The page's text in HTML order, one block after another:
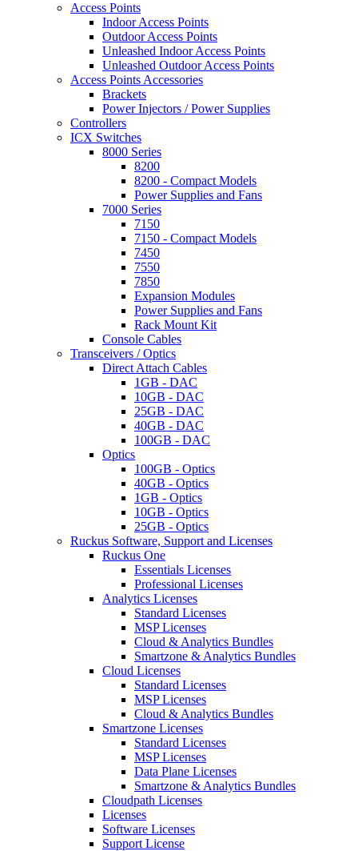
Access Points
Indoor Access Points
Outdoor Access Points
Unleashed Indoor Access Points
Unleashed Outdoor Access Points
Access Points Accessories
Brackets
Power Injectors / Power Supplies
Controllers
ICX Switches
8000 Series
8200
8200 - Compact Models
Power Supplies and Fans
7000 Series
7150
7150 - Compact Models
7450
7550
7850
Expansion Modules
Power Supplies and Fans
Rack Mount Kit
Console Cables
Transceivers / Optics
Direct Attach Cables
1GB - DAC
10GB - DAC
25GB - DAC
40GB - DAC
100GB - DAC
Optics
100GB - Optics
40GB - Optics
1GB - Optics
10GB - Optics
25GB - Optics
Ruckus Software, Support and Licenses
Ruckus One
Essentials Licenses
Professional Licenses
Analytics Licenses
Standard Licenses
MSP Licenses
Cloud & Analytics Bundles
Smartzone & Analytics Bundles
Cloud Licenses
Standard Licenses
MSP Licenses
Cloud & Analytics Bundles
Smartzone Licenses
Standard Licenses
MSP Licenses
Data Plane Licenses
Smartzone & Analytics Bundles
Cloudpath Licenses
Licenses
Software Licenses
Support License